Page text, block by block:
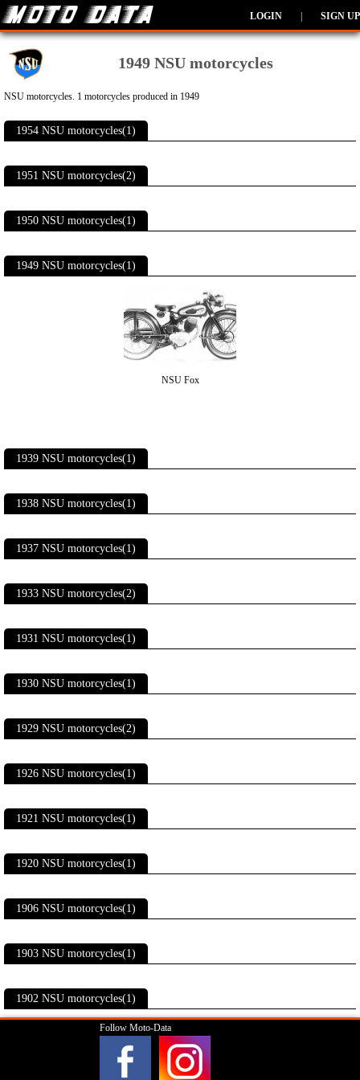
LOGIN SIGN UP
1949 NSU motorcycles
NSU motorcycles. 1 motorcycles produced in 1949
1954 NSU motorcycles(1)
1951 NSU motorcycles(2)
1950 NSU motorcycles(1)
1949 NSU motorcycles(1)
NSU Fox
1939 NSU motorcycles(1)
1938 NSU motorcycles(1)
1937 NSU motorcycles(1)
1933 NSU motorcycles(2)
1931 NSU motorcycles(1)
1930 NSU motorcycles(1)
1929 NSU motorcycles(2)
1926 NSU motorcycles(1)
1921 NSU motorcycles(1)
1920 NSU motorcycles(1)
1906 NSU motorcycles(1)
1903 NSU motorcycles(1)
1902 NSU motorcycles(1)
Follow Moto-Data